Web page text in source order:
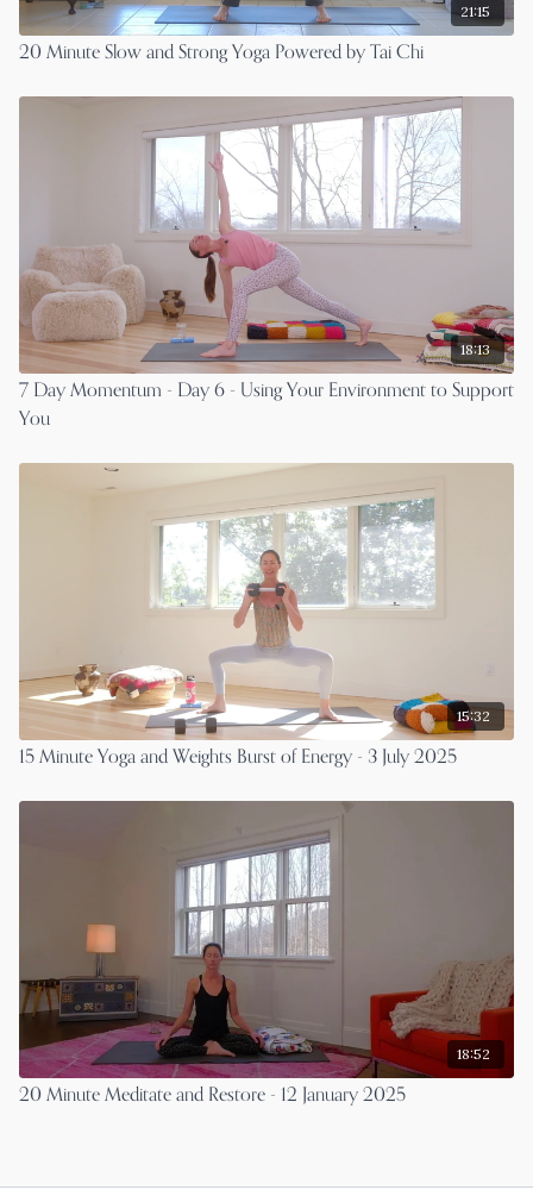
21:15
20 Minute Slow and Strong Yoga Powered by Tai Chi
18:13
7 Day Momentum - Day 6 - Using Your Environment to Support
You
15:32
15 Minute Yoga and Weights Burst of Energy - 3 July 2025
18:52
20 Minute Meditate and Restore - 12 January 2025